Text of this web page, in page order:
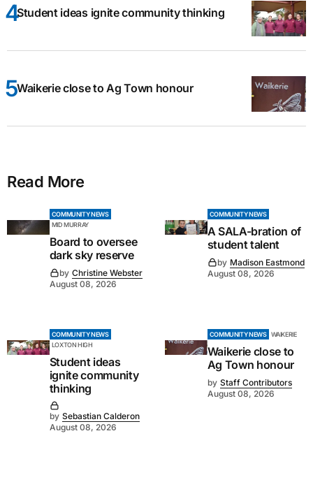
Student ideas ignite community thinking
Waikerie close to Ag Town honour
Read More
COMMUNITY NEWS
MID MURRAY
Board to oversee
dark sky reserve
by Christine Webster
August 08, 2026
COMMUNITY NEWS
A SALA-bration of
student talent
by Madison Eastmond
August 08, 2026
COMMUNITY NEWS
LOXTON HIGH
Student ideas
ignite community
thinking
by Sebastian Calderon
August 08, 2026
COMMUNITY NEWS WAIKERIE
Waikerie close to
Ag Town honour
by Staff Contributors
August 08, 2026